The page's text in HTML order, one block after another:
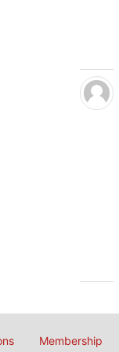
Membership